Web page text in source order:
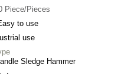
Piece/Pieces
to use
use
Sledge Hammer